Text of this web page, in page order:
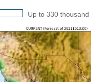
Up to 330